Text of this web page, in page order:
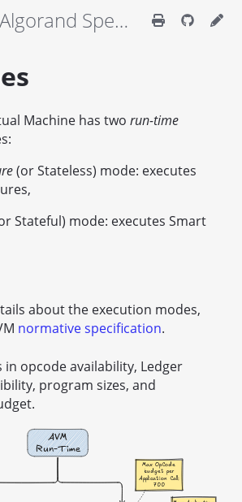
Algorand Specifications
Machine has two run-time
(or Stateless) mode: executes
Stateful) mode: executes Smart
about the execution modes,
normative specification.
in opcode availability, Ledger
program sizes, and